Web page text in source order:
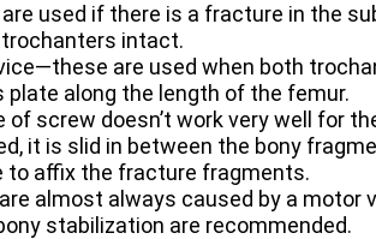
used if there is a fracture in the
intact.
are used when both
plate along the length of the femur.
screw doesn’t work very well for
it is slid in between the bony
to affix the fracture fragments.
almost always caused by a motor
stabilization are recommended.